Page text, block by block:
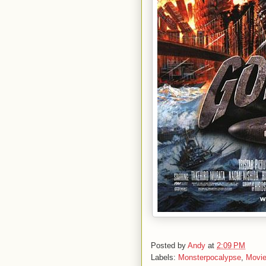
Posted by Andy at 2:09 PM
Labels: Monsterpocalypse